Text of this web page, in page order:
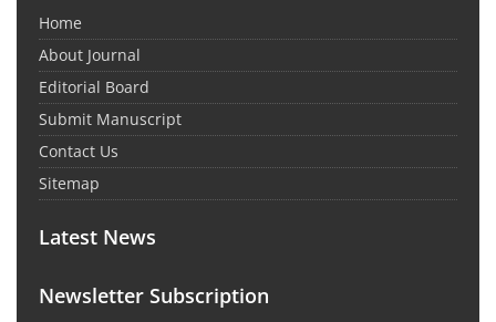
Home
About Journal
Editorial Board
Submit Manuscript
Contact Us
Sitemap
Latest News
Newsletter Subscription